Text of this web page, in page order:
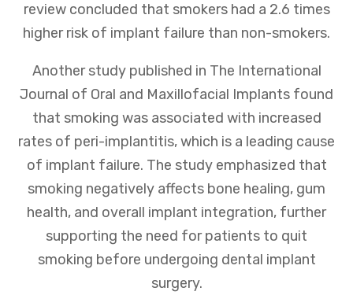
review concluded that smokers had a 2.6 times
higher risk of implant failure than non-smokers.
Another study published in The International
Journal of Oral and Maxillofacial Implants found
that smoking was associated with increased
rates of peri-implantitis, which is a leading cause
of implant failure. The study emphasized that
smoking negatively affects bone healing, gum
health, and overall implant integration, further
supporting the need for patients to quit
smoking before undergoing dental implant
surgery.